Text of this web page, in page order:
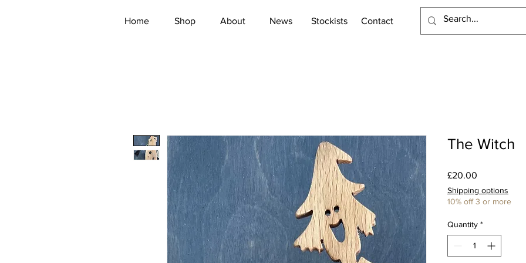
Home Shop About News Stockists Contact
The Witch
£20.00
Shipping options
10% off 3 or more
Quantity *